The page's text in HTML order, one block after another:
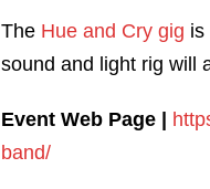
The Hue and Cry gig is
sound and light rig will
Event Web Page |
band/